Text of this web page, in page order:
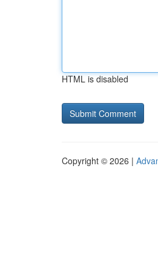
HTML is disabled
Copyright © 2026 |